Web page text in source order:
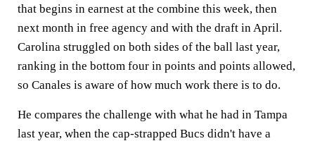
that begins in earnest at the combine this week, then
next month in free agency and with the draft in April.
Carolina struggled on both sides of the ball last year,
ranking in the bottom four in points and points allowed,
so Canales is aware of how much work there is to do.
He compares the challenge with what he had in Tampa
last year, when the cap-strapped Bucs didn't have a